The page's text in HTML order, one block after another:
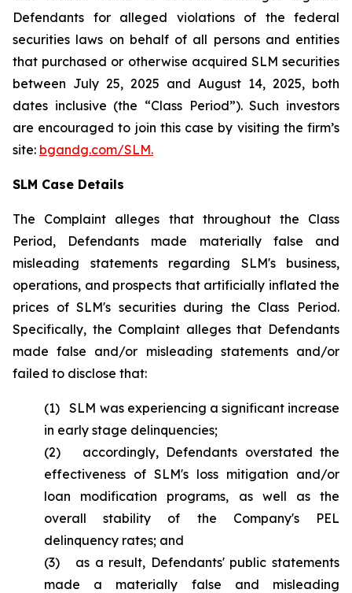
Defendants for alleged violations of the federal
securities laws on behalf of all persons and entities
that purchased or otherwise acquired SLM securities
between July 25, 2025 and August 14, 2025, both
dates inclusive (the “Class Period”). Such investors
are encouraged to join this case by visiting the firm’s
site: bgandg.com/SLM.
SLM Case Details
The Complaint alleges that throughout the Class
Period, Defendants made materially false and
misleading statements regarding SLM's business,
operations, and prospects that artificially inflated the
prices of SLM's securities during the Class Period.
Specifically, the Complaint alleges that Defendants
made false and/or misleading statements and/or
failed to disclose that:
(1) SLM was experiencing a significant increase
in early stage delinquencies;
(2) accordingly, Defendants overstated the
effectiveness of SLM's loss mitigation and/or
loan modification programs, as well as the
overall stability of the Company's PEL
delinquency rates; and
(3) as a result, Defendants' public statements
made a materially false and misleading